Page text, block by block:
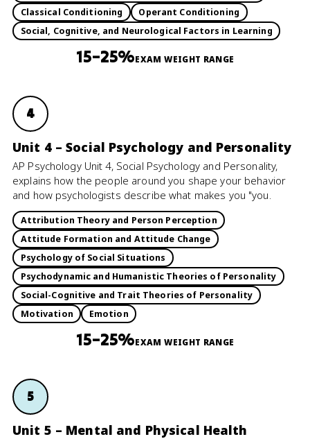
Classical Conditioning
Operant Conditioning
Social, Cognitive, and Neurological Factors in Learning
15–25%EXAM WEIGHT RANGE
4
Unit 4 – Social Psychology and Personality
AP Psychology Unit 4, Social Psychology and Personality,
explains how the people around you shape your behavior
and how psychologists describe what makes you "you.
Attribution Theory and Person Perception
Attitude Formation and Attitude Change
Psychology of Social Situations
Psychodynamic and Humanistic Theories of Personality
Social-Cognitive and Trait Theories of Personality
Motivation
Emotion
15–25%EXAM WEIGHT RANGE
5
Unit 5 – Mental and Physical Health